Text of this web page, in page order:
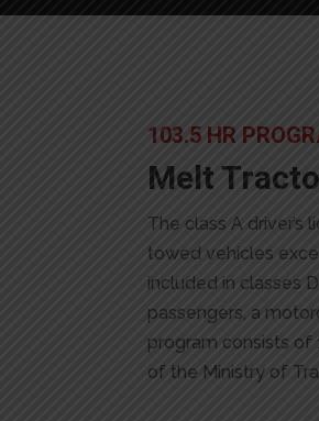
103.5 HR
Melt
The class A
towed vehicles
included in classes
passengers, a
program consists of
of the Ministry of